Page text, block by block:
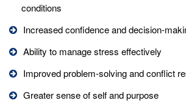
conditions
Increased confidence and decision-
Ability to manage stress effectively
Improved problem-solving and conflict
Greater sense of self and purpose